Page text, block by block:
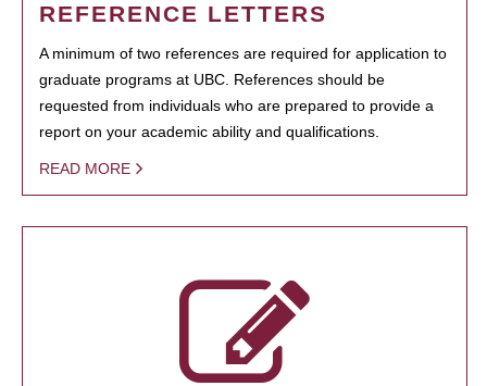
REFERENCE LETTERS
A minimum of two references are required for application to
graduate programs at UBC. References should be
requested from individuals who are prepared to provide a
report on your academic ability and qualifications.
READ MORE